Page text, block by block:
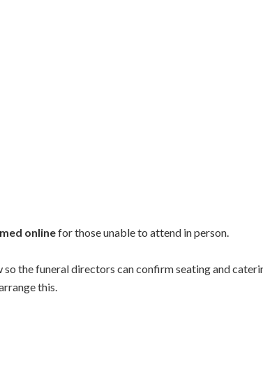
onlinefor those unable to attend in person.
the funeral directors can confirm seating and
this.